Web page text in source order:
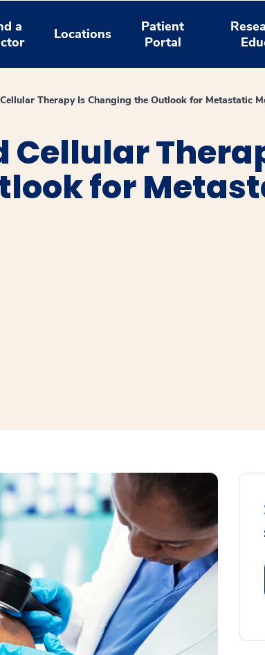
a
Locations
Patient
Portal
Therapy Is Changing the Outlook for Metastatic
Cellular
for